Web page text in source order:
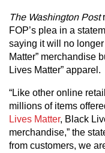
The Washington Post
FOP’s plea in a
saying it will no
Matter” merchandise
Lives Matter” apparel.
“Like other online
millions of items
Lives Matter, Black
merchandise,” the
from customers, we